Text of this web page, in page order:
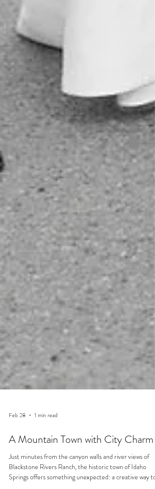
Feb 28 1 min read
A Mountain Town with City Charm